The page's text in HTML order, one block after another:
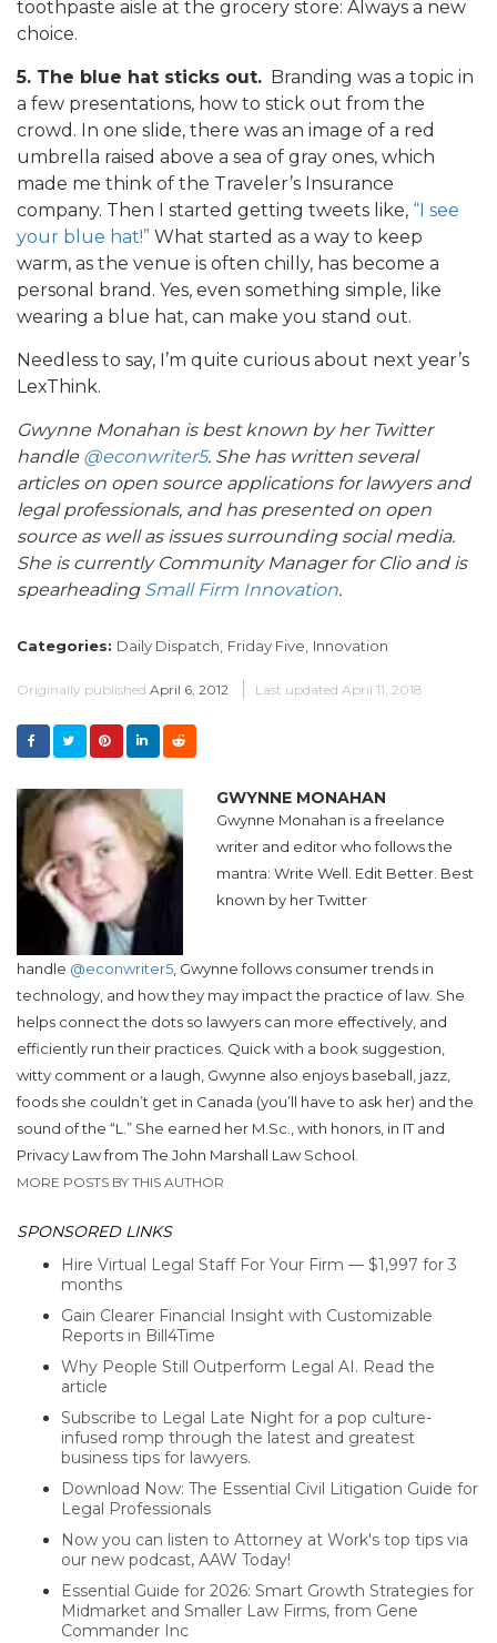
toothpaste aisle at the grocery store: Always a new
choice.
5. The blue hat sticks out. Branding was a topic in
a few presentations, how to stick out from the
crowd. In one slide, there was an image of a red
umbrella raised above a sea of gray ones, which
made me think of the Traveler’s Insurance
company. Then I started getting tweets like, “I see
your blue hat!” What started as a way to keep
warm, as the venue is often chilly, has become a
personal brand. Yes, even something simple, like
wearing a blue hat, can make you stand out.
Needless to say, I’m quite curious about next year’s
LexThink.
Gwynne Monahan is best known by her Twitter
handle @econwriter5. She has written several
articles on open source applications for lawyers and
legal professionals, and has presented on open
source as well as issues surrounding social media.
She is currently Community Manager for Clio and is
spearheading Small Firm Innovation.
Categories: Daily Dispatch, Friday Five, Innovation
Originally published April 6, 2012 Last updated April 11, 2018
GWYNNE MONAHAN
Gwynne Monahan is a freelance
writer and editor who follows the
mantra: Write Well. Edit Better. Best
known by her Twitter
handle @econwriter5, Gwynnefollows consumer trends in
technology, and how they may impact the practice of law. She
helps connect the dots so lawyers can more effectively, and
efficiently run their practices. Quick with a book suggestion,
witty comment or a laugh, Gwynne also enjoys baseball, jazz,
foods she couldn’t get in Canada (you’ll have to ask her) and the
sound of the “L.” She earned her M.Sc., with honors, in IT and
Privacy Law from The John Marshall Law School.
MORE POSTS BY THIS AUTHOR
SPONSORED LINKS
Hire Virtual Legal Staff For Your Firm — $1,997 for 3
months
Gain Clearer Financial Insight with Customizable
Reports in Bill4Time
Why People Still Outperform Legal AI. Read the
article
Subscribe to Legal Late Night for a pop culture-
infused romp through the latest and greatest
business tips for lawyers.
Download Now: The Essential Civil Litigation Guide for
Legal Professionals
Now you can listen to Attorney at Work's top tips via
our new podcast, AAW Today!
Essential Guide for 2026: Smart Growth Strategies for
Midmarket and Smaller Law Firms, from Gene
Commander Inc